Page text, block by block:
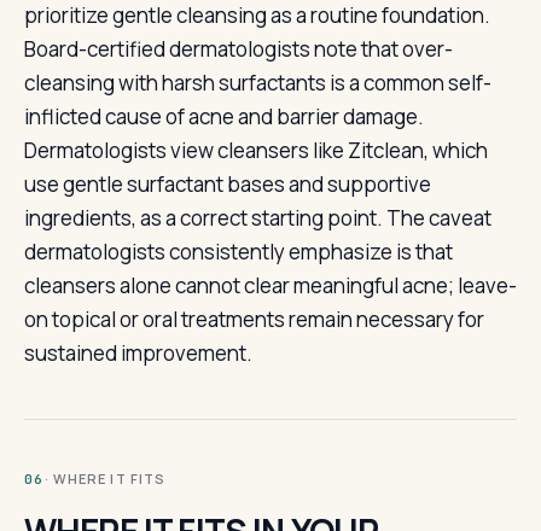
prioritize gentle cleansing as a routine foundation.
Board-certified dermatologists note that over-
cleansing with harsh surfactants is a common self-
inflicted cause of acne and barrier damage.
Dermatologists view cleansers like Zitclean, which
use gentle surfactant bases and supportive
ingredients, as a correct starting point. The caveat
dermatologists consistently emphasize is that
cleansers alone cannot clear meaningful acne; leave-
on topical or oral treatments remain necessary for
sustained improvement.
06 · WHERE IT FITS